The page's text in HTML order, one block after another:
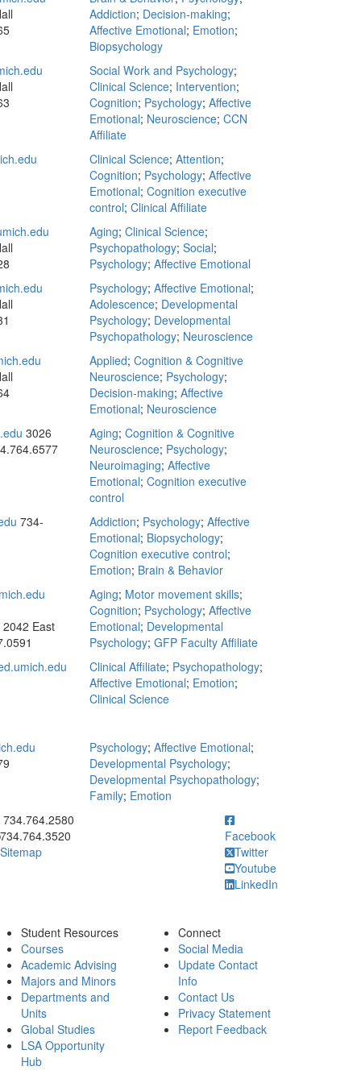
Addiction; Decision-making;
Affective Emotional; Emotion;
Biopsychology
Social Work and Psychology;
Clinical Science; Intervention;
Cognition; Psychology; Affective
Emotional; Neuroscience; CCN
Affiliate
Clinical Science; Attention;
Cognition; Psychology; Affective
Emotional; Cognition executive
control; Clinical Affiliate
Aging; Clinical Science;
Psychopathology; Social;
Psychology; Affective Emotional
Psychology; Affective Emotional;
Adolescence; Developmental
Psychology; Developmental
Psychopathology; Neuroscience
Applied; Cognition & Cognitive
Neuroscience; Psychology;
Decision-making; Affective
Emotional; Neuroscience
3026
Aging; Cognition & Cognitive
Neuroscience; Psychology;
Neuroimaging; Affective
Emotional; Cognition executive
control
734-
Addiction; Psychology; Affective
Emotional; Biopsychology;
Cognition executive control;
Emotion; Brain & Behavior
East
Aging; Motor movement skills;
Cognition; Psychology; Affective
Emotional; Developmental
Psychology; GFP Faculty Affiliate
Clinical Affiliate; Psychopathology;
Affective Emotional; Emotion;
Clinical Science
Psychology; Affective Emotional;
Developmental Psychology;
Developmental Psychopathology;
Family; Emotion
to call 734.764.2580
734.764.2580
734.764.3520
Sitemap
Facebook
Twitter
Youtube
LinkedIn
Student Resources
Courses
Academic Advising
Majors and Minors
Departments and
Units
Global Studies
LSA Opportunity
Hub
Connect
Social Media
Update Contact
Info
Contact Us
Privacy Statement
Report Feedback